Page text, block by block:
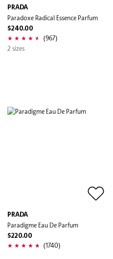
PRADA
Paradoxe Radical Essence Parfum
$240.00
(967)
2 sizes
PRADA
Paradigme Eau De Parfum
$220.00
(1740)